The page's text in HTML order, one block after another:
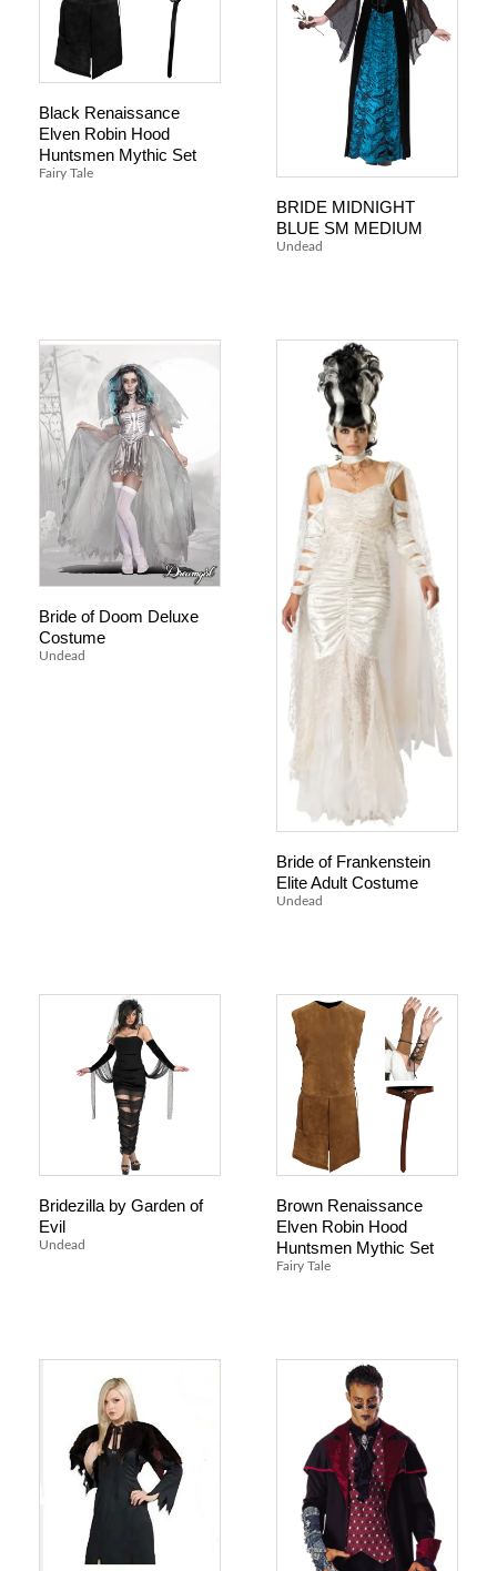
Black Renaissance
Elven Robin Hood
Huntsmen Mythic Set
Fairy Tale
BRIDE MIDNIGHT
BLUE SM MEDIUM
Undead
Bride of Doom Deluxe
Costume
Undead
Bride of Frankenstein
Elite Adult Costume
Undead
Bridezilla by Garden of
Evil
Undead
Brown Renaissance
Elven Robin Hood
Huntsmen Mythic Set
Fairy Tale